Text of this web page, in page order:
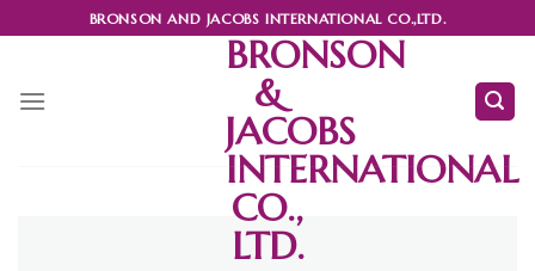
to
BRONSON AND JACOBS INTERNATIONAL CO.,LTD.
BRONSON
&
JACOBS
INTERNATIONAL
CO.,
LTD.